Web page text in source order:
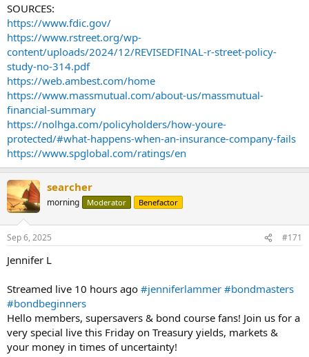
SOURCES:
https://www.fdic.gov/
https://www.rstreet.org/wp-
content/uploads/2024/12/REVISEDFINAL-r-street-policy-
study-no-314.pdf
https://web.ambest.com/home
https://www.massmutual.com/about-us/massmutual-
financial-summary
https://nolhga.com/policyholders/how-youre-
protected/#what-happens-when-an-insurance-company-fails
https://www.spglobal.com/ratings/en
searcher
morning Moderator Benefactor
Sep 6, 2025 #171
Jennifer L
Streamed live 10 hours ago #jenniferlammer #bondmasters
#bondbeginners
Hello members, supersavers & bond course fans! Join us for a
very special live this Friday on Treasury yields, markets &
your money in times of uncertainty!